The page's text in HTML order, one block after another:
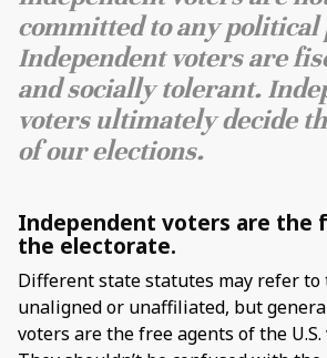
committed to any political
Independent voters are
and socially tolerant.
voters ultimately decide
of our elections.
Independent voters are the
the electorate.
Different state statutes may refer to
unaligned or unaffiliated, but
voters are the free agents of the